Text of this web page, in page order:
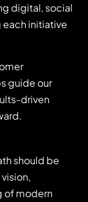
digital, social
each initiative
guide our
driven
should be
of modern